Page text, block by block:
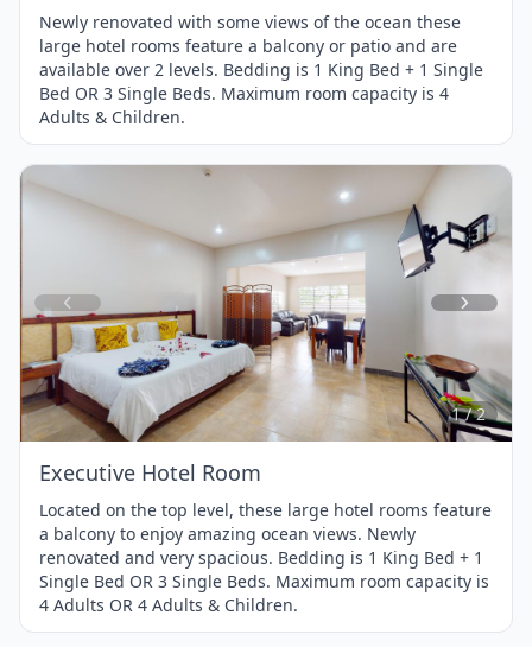
Newly renovated with some views of the ocean these
large hotel rooms feature a balcony or patio and are
available over 2 levels. Bedding is 1 King Bed + 1 Single
Bed OR 3 Single Beds. Maximum room capacity is 4
Adults & Children.
Item
1
of
2
1 / 2
Executive Hotel Room
Located on the top level, these large hotel rooms feature
a balcony to enjoy amazing ocean views. Newly
renovated and very spacious. Bedding is 1 King Bed + 1
Single Bed OR 3 Single Beds. Maximum room capacity is
4 Adults OR 4 Adults & Children.